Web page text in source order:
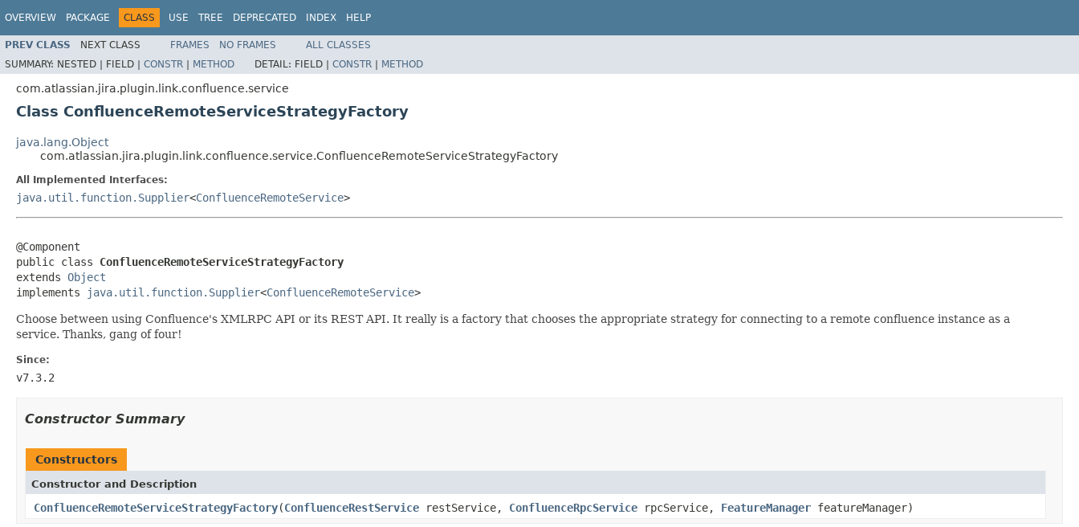
OVERVIEW PACKAGE CLASS USE TREE DEPRECATED INDEX HELP
PREV CLASS NEXT CLASS FRAMES NO FRAMES
ALL CLASSES
SUMMARY: NESTED | FIELD | CONSTR | METHOD DETAIL: FIELD | CONSTR | METHOD
com.atlassian.jira.plugin.link.confluence.service
Class ConfluenceRemoteServiceStrategyFactory
java.lang.Object
com.atlassian.jira.plugin.link.confluence.service.ConfluenceRemoteServiceStrategyFactory
All Implemented Interfaces:
java.util.function.Supplier<ConfluenceRemoteService>
@Component
public class ConfluenceRemoteServiceStrategyFactory
extends Object
implements
java.util.function.Supplier<ConfluenceRemoteService>
Choose between using Confluence's XMLRPC API or its REST API. It really is a factory that chooses the appropriate strategy for connecting to a remote confluence instance as a
service. Thanks, gang of four!
Since:
v7.3.2
Constructor Summary
Constructors
Constructor and Description
ConfluenceRemoteServiceStrategyFactory(ConfluenceRestService restService, ConfluenceRpcService rpcService, FeatureManager featureManager)